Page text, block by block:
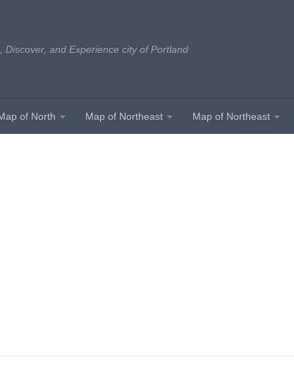
Discover, and Experience city of Portland
of North Map of Northeast Map of Northeast